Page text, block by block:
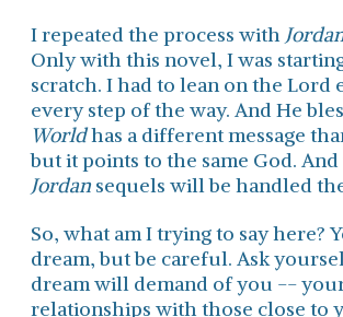
I repeated the process with
Only with this novel, I was
scratch. I had to lean on the Lord
every step of the way. And He
Worldhas a different message
but it points to the same God.
Jordansequels will be handled
So, what am I trying to say here?
dream, but be careful. Ask
dream will demand of you --
relationships with those close to